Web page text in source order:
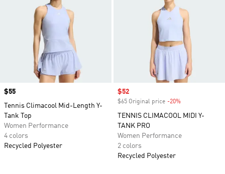
Price
$55
Tennis Climacool Mid-Length Y-
Tank Top
Women Performance
4 colors
Recycled Polyester
Sale price
$52
$65 Original price -20%
TENNIS CLIMACOOL MIDI Y-
TANK PRO
Women Performance
2 colors
Recycled Polyester